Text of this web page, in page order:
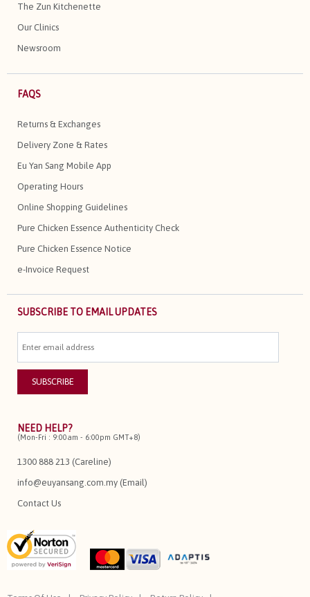
The Zun Kitchenette
Our Clinics
Newsroom
FAQS
Returns & Exchanges
Delivery Zone & Rates
Eu Yan Sang Mobile App
Operating Hours
Online Shopping Guidelines
Pure Chicken Essence Authenticity Check
Pure Chicken Essence Notice
e-Invoice Request
SUBSCRIBE TO EMAIL UPDATES
NEED HELP?
(Mon-Fri : 9:00am - 6:00pm GMT+8)
1300 888 213 (Careline)
info@euyansang.com.my (Email)
Contact Us